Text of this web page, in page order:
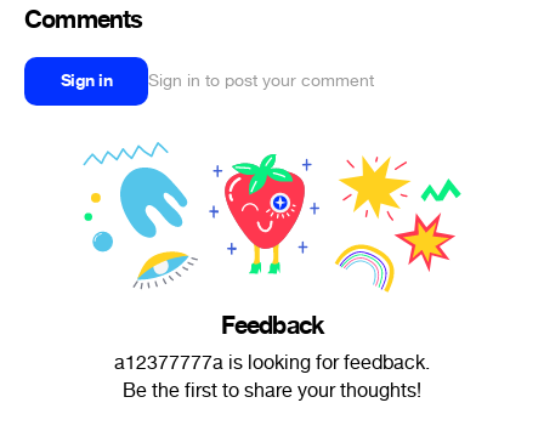
Comments
Sign in Sign in to post your comment
Feedback
a12377777a is looking for feedback.
Be the first to share your thoughts!